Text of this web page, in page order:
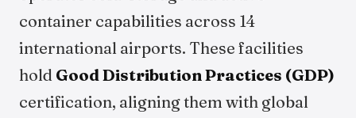
container capabilities across 14
international airports. These facilities
hold Good Distribution Practices (GDP)
certification, aligning them with global